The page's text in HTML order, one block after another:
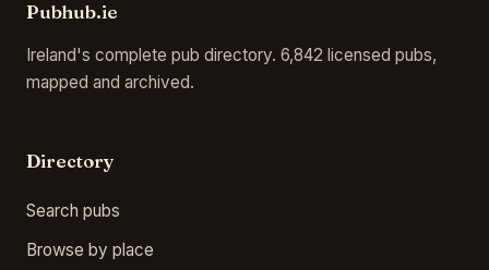
Pubhub.ie
Ireland's complete pub directory. 6,842 licensed pubs,
mapped and archived.
Directory
Search pubs
Browse by place